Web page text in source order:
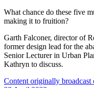
What chance do these five
making it to fruition?
Garth Falconer, director of
former design lead for the
Senior Lecturer in Urban
Kathryn to discuss.
Content originally